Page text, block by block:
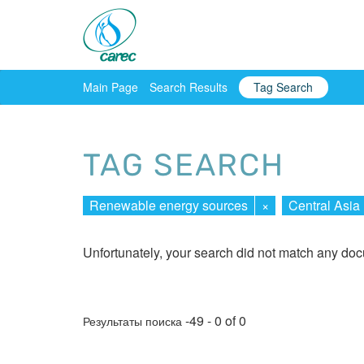
Main Page Search Results Tag Search
TAG SEARCH
Renewable energy sources × Central Asia
Unfortunately, your search did not match any
Результаты поиска -49 - 0 of 0